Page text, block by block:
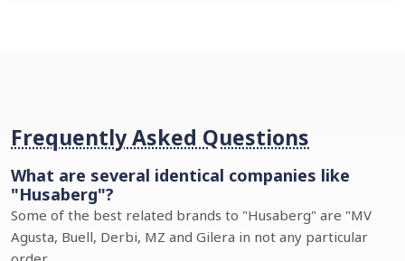
Frequently Asked Questions
What are several identical companies like
"Husaberg"?
Some of the best related brands to "Husaberg" are "MV
Agusta, Buell, Derbi, MZ and Gilera in not any particular